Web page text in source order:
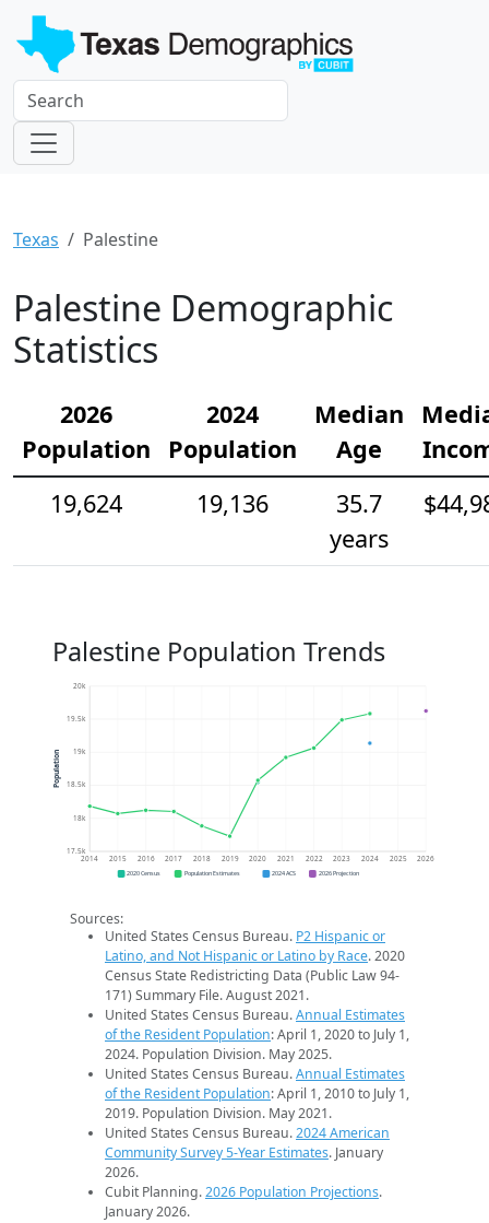
Texas Palestine
Palestine Demographic
Statistics
2026
Population
2024
Population
Median
Age
19,624
19,136
35.7
years
Palestine Population Trends
17.5k
18k
18.5k
19k
19.5k
20k
2014 2015 2016 2017 2018 2019 2020 2021 2022 2023 2024 2025 2026
Population
2020 Census Population Estimates 2024 ACS 2026 Projection
Sources:
United States Census Bureau. P2 Hispanic or
Latino, and Not Hispanic or Latino by Race. 2020
Census State Redistricting Data (Public Law 94-
171) Summary File. August 2021.
United States Census Bureau.Annual Estimates
of the Resident Population: April 1, 2020 to July 1,
2024. Population Division. May 2025.
United States Census Bureau.Annual Estimates
of the Resident Population: April 1, 2010 to July 1,
2019. Population Division. May 2021.
United States Census Bureau.2024 American
Community Survey 5-Year Estimates. January
2026.
Cubit Planning.2026 Population Projections.
January 2026.